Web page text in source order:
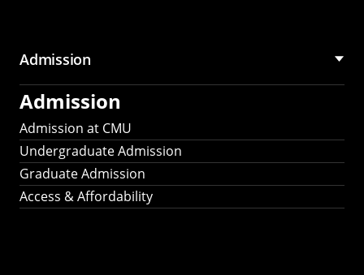
Admission
Admission
Admission at CMU
Undergraduate Admission
Graduate Admission
Access & Affordability